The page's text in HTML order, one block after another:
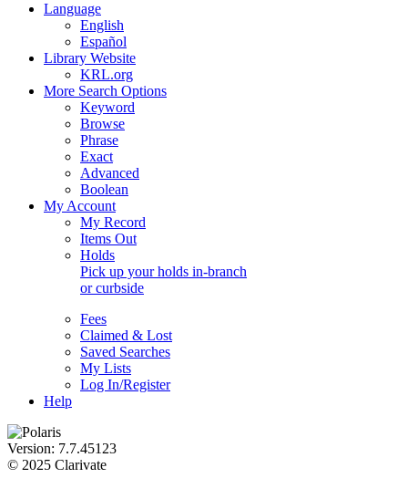
Language
English
Español
Library Website
KRL.org
More Search Options
Keyword
Browse
Phrase
Exact
Advanced
Boolean
My Account
My Record
Items Out
Holds
Pick up your holds in-branch
orcurbside
Fees
Claimed & Lost
Saved Searches
My Lists
Log In/Register
Help
Version: 7.7.45123
© 2025 Clarivate